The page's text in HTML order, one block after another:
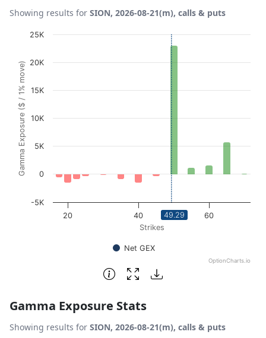
Showing results for SION, 2026-08-21(m), calls & puts
Chart
View as data table, Chart
The chart has 1 X axis displaying Strikes. Data ranges
The chart has 1 Y axis displaying Gamma Exposure ($ /
Strikes
Gamma Exposure ($ / 1% move)
Net GEX
20 40 60
-5K
0
5K
10K
15K
20K
25K
OptionCharts.io
49.29
End of interactive chart.
Gamma Exposure Stats
Showing results for SION, 2026-08-21(m), calls & puts